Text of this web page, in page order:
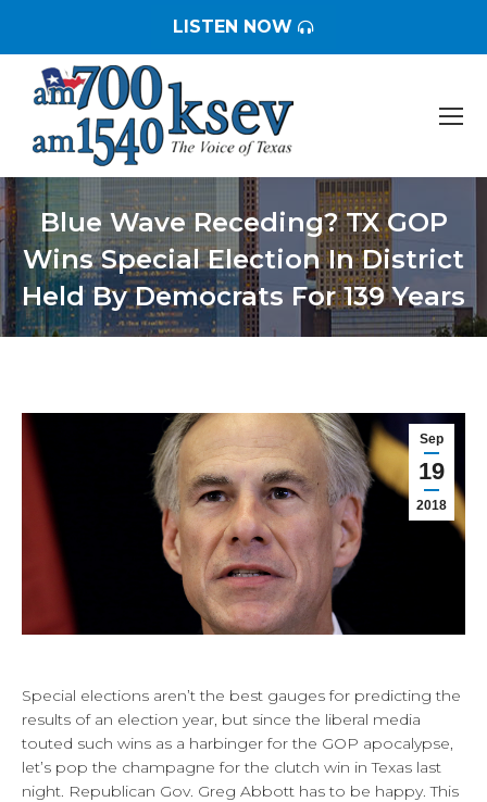
LISTEN NOW
Blue Wave Receding? TX GOP
Wins Special Election In District
Held By Democrats For 139 Years
You are here:
Sep
19
2018
Special elections aren’t the best gauges for predicting the
results of an election year, but since the liberal media
touted such wins as a harbinger for the GOP apocalypse,
let’s pop the champagne for the clutch win in Texas last
night. Republican Gov. Greg Abbott has to be happy. This